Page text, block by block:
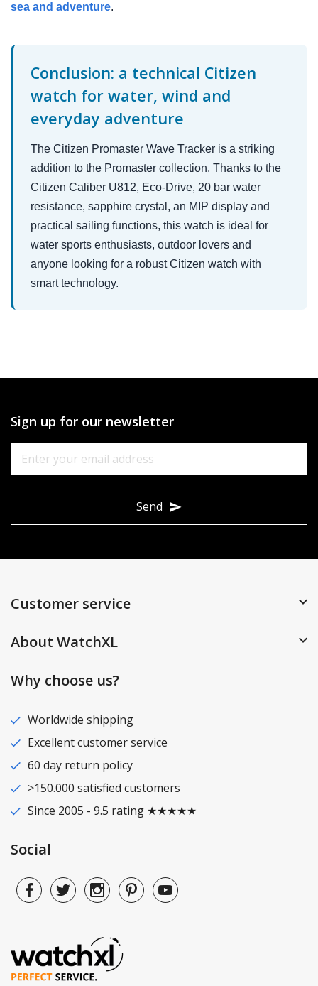
sea and adventure.
Conclusion: a technical Citizen
watch for water, wind and
everyday adventure
The Citizen Promaster Wave Tracker is a striking
addition to the Promaster collection. Thanks to the
Citizen Caliber U812, Eco-Drive, 20 bar water
resistance, sapphire crystal, an MIP display and
practical sailing functions, this watch is ideal for
water sports enthusiasts, outdoor lovers and
anyone looking for a robust Citizen watch with
smart technology.
Sign up for our newsletter
Send
Customer service
About WatchXL
Why choose us?
Worldwide shipping
Excellent customer service
60 day return policy
>150.000 satisfied customers
Since 2005 - 9.5 rating ★★★★★
Social